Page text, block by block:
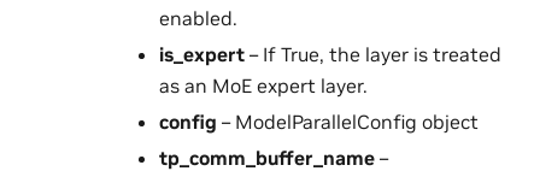
enabled.
is_expert – If True, the layer is treated
as an MoE expert layer.
config – ModelParallelConfig object
tp_comm_buffer_name –